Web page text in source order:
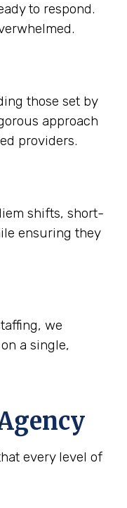
to respond.
those set by
approach
providers.
shifts, short-
ensuring they
we
a single,
every level of